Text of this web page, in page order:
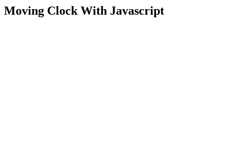
Moving Clock With Javascript